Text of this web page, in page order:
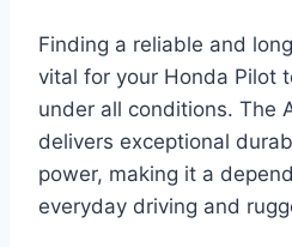
Finding a reliable and
vital for your Honda Pilot
under all conditions. The
delivers exceptional
power, making it a
everyday driving and